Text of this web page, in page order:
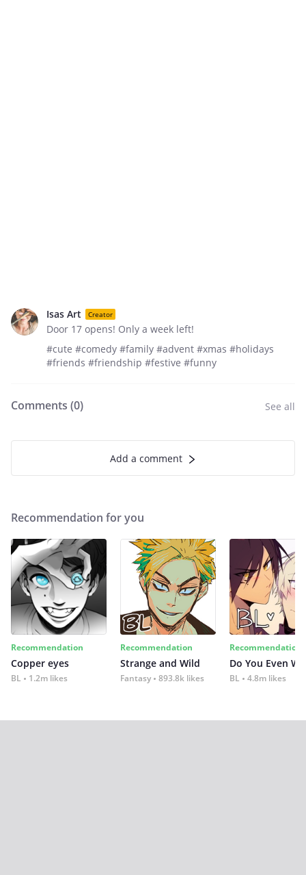
Isas Art Creator
Door 17 opens! Only a week left!
#cute #comedy #family #advent #xmas #holidays
#friends #friendship #festive #funny
Comments (0) See all
Add a comment
Recommendation for you
Recommendation
Copper eyes
BL 1.2m likes
Recommendation
Strange and Wild
Fantasy 893.8k likes
Recommendation
Do You Even
BL 4.8m likes